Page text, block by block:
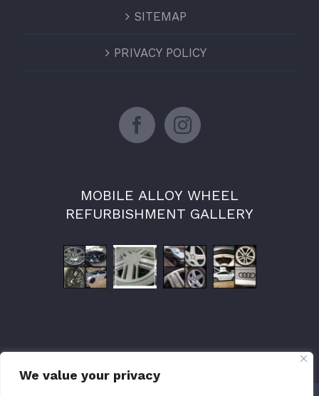
We value your privacy
SITEMAP
PRIVACY POLICY
MOBILE ALLOY WHEEL
REFURBISHMENT GALLERY